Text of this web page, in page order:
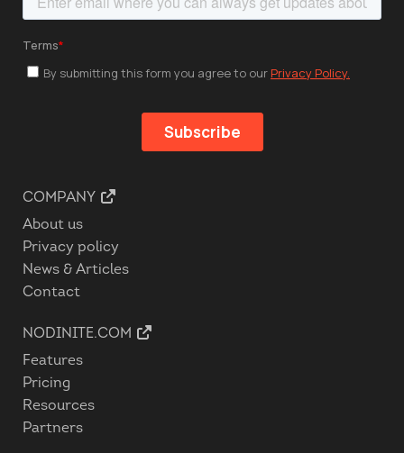
COMPANY
About us
Privacy policy
News & Articles
Contact
NODINITE.COM
Features
Pricing
Resources
Partners